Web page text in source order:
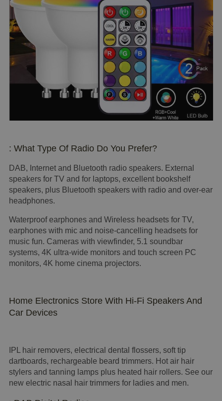
: What Type Of Radio Do You Prefer?
DAB, Internet and Bluetooth radio speakers. External
speakers for TV and for laptops, excellent bookshelf
speakers, plus Bluetooth speakers with radio and over-ear
headphones.
Waterproof earphones and Wireless headsets for TV,
earphones with mic and noise-cancelling headsets for
music fun. Cameras with viewfinder, 5.1 soundbar
systems, 4K ultra-wide monitors and touch screen PC
monitors, 4K home cinema projectors.
Home Electronics Store With Hi-Fi Speakers And
Car Devices
IPL hair removers, electrical dental flossers, soft tip
dartboards, rechargeable beard trimmers. Hot air hair
stylers and tanning lamps plus heated hair rollers. See our
new electric nasal hair trimmers for ladies and men.